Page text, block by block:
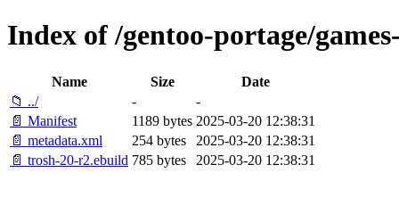
Index of /gentoo-portage/
Name Size
Date
📁 ../
-
-
📄 Manifest
1189 bytes 2025-03-20 12:38:31
📄 metadata.xml
254 bytes
2025-03-20 12:38:31
📄 trosh-20-r2.ebuild 785 bytes 2025-03-20 12:38:31